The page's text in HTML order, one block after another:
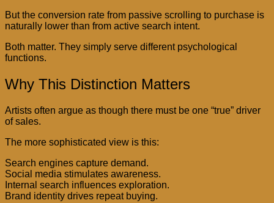
But the conversion rate from passive scrolling to purchase is
naturally lower than from active search intent.
Both matter. They simply serve different psychological
functions.
Why This Distinction Matters
Artists often argue as though there must be one “true” driver
of sales.
The more sophisticated view is this:
Search engines capture demand.
Social media stimulates awareness.
Internal search influences exploration.
Brand identity drives repeat buying.